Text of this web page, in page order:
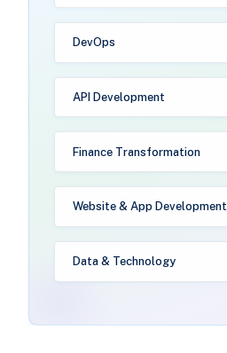
DevOps
API Development
Finance Transformation
Website & App Development
Data & Technology